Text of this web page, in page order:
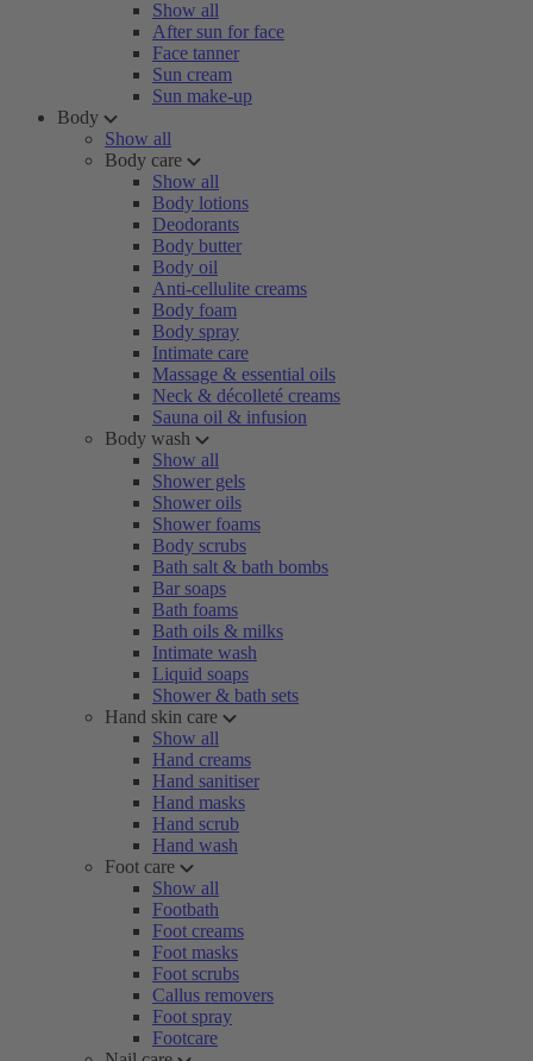
Show all
After sun for face
Face tanner
Sun cream
Sun make-up
Body
Show all
Body care
Show all
Body lotions
Deodorants
Body butter
Body oil
Anti-cellulite creams
Body foam
Body spray
Intimate care
Massage & essential oils
Neck & décolleté creams
Sauna oil & infusion
Body wash
Show all
Shower gels
Shower oils
Shower foams
Body scrubs
Bath salt & bath bombs
Bar soaps
Bath foams
Bath oils & milks
Intimate wash
Liquid soaps
Shower & bath sets
Hand skin care
Show all
Hand creams
Hand sanitiser
Hand masks
Hand scrub
Hand wash
Foot care
Show all
Footbath
Foot creams
Foot masks
Foot scrubs
Callus removers
Foot spray
Footcare